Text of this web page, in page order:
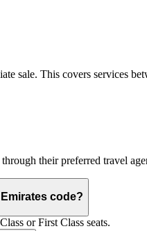
sale. This covers services
their preferred travel
code?
or First Class seats.